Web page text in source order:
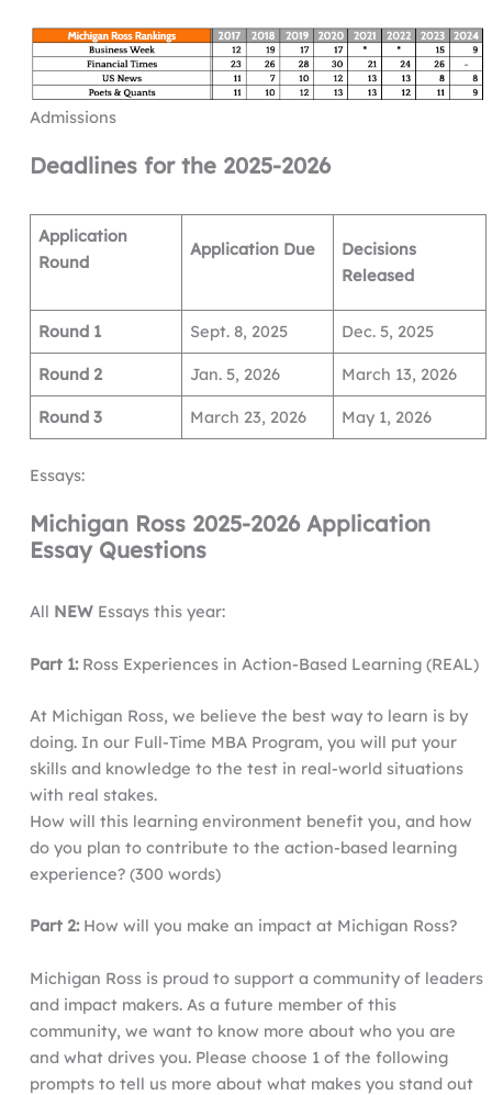
Admissions
Deadlines for the 2025-2026
Application
Round
Application Due
Decisions
Released
Round 1 Sept. 8, 2025 Dec. 5, 2025
Round 2 Jan. 5, 2026 March 13, 2026
Round 3 March 23, 2026 May 1, 2026
Essays:
Michigan Ross 2025-2026 Application
Essay Questions
All NEWEssays this year:
Part 1: Ross Experiences in Action-Based Learning (REAL)
At Michigan Ross, we believe the best way to learn is by
doing. In our Full-Time MBA Program, you will put your
skills and knowledge to the test in real-world situations
with real stakes.
How will this learning environment benefit you, and how
do you plan to contribute to the action-based learning
experience? (300 words)
Part 2: How will you make an impact at Michigan Ross?
Michigan Ross is proud to support a community of leaders
and impact makers. As a future member of this
community, we want to know more about who you are
and what drives you. Please choose 1 of the following
prompts to tell us more about what makes you stand out